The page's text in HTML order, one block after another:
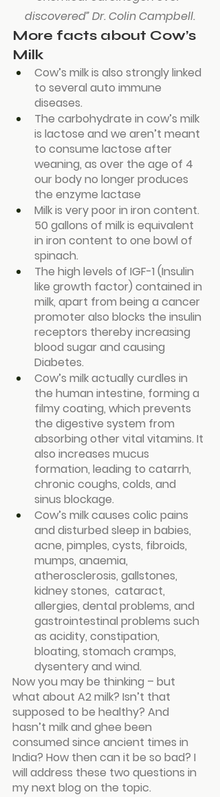
discovered” Dr. Colin Campbell.
More facts about Cow’s
Milk
Cow’s milk is also strongly linked
to several auto immune
diseases.
The carbohydrate in cow’s milk
is lactose and we aren’t meant
to consume lactose after
weaning, as over the age of 4
our body no longer produces
the enzyme lactase
Milk is very poor in iron content.
50 gallons of milk is equivalent
in iron content to one bowl of
spinach.
The high levels of IGF-1 (Insulin
like growth factor) contained in
milk, apart from being a cancer
promoter also blocks the insulin
receptors thereby increasing
blood sugar and causing
Diabetes.
Cow’s milk actually curdles in
the human intestine, forming a
filmy coating, which prevents
the digestive system from
absorbing other vital vitamins. It
also increases mucus
formation, leading to catarrh,
chronic coughs, colds, and
sinus blockage.
Cow’s milk causes colic pains
and disturbed sleep in babies,
acne, pimples, cysts, fibroids,
mumps, anaemia,
atherosclerosis, gallstones,
kidney stones,  cataract,
allergies, dental problems, and
gastrointestinal problems such
as acidity, constipation,
bloating, stomach cramps,
dysentery and wind.
Now you may be thinking – but
what about A2 milk? Isn’t that
supposed to be healthy? And
hasn’t milk and ghee been
consumed since ancient times in
India? How then can it be so bad? I
will address these two questions in
my next blog on the topic.